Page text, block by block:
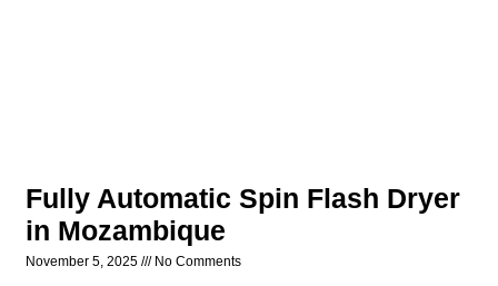
Fully Automatic Spin Flash Dryer
in Mozambique
November 5, 2025 No Comments